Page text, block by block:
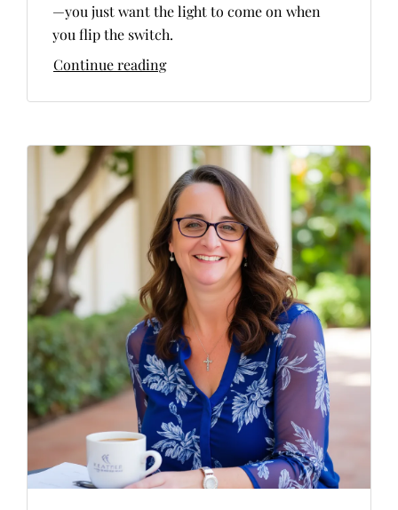
—you just want the light to come on when
you flip the switch.
Continue reading